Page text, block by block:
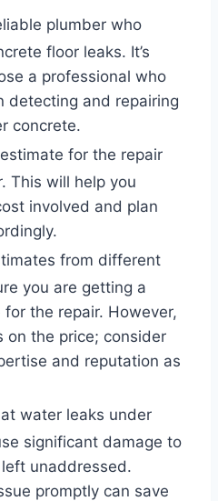
plumber who
floor leaks. It’s
a professional who
detecting and repairing
concrete.
for the repair
This will help you
involved and plan
from different
you are getting a
the repair. However,
on the price; consider
and reputation as
water leaks under
significant damage to
unaddressed.
promptly can save